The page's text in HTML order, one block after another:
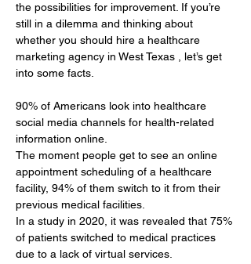
the possibilities for improvement. If you’re
still in a dilemma and thinking about
whether you should hire a healthcare
marketing agency in West Texas , let’s get
into some facts.
90% of Americans look into healthcare
social media channels for health-related
information online.
The moment people get to see an online
appointment scheduling of a healthcare
facility, 94% of them switch to it from their
previous medical facilities.
In a study in 2020, it was revealed that 75%
of patients switched to medical practices
due to a lack of virtual services.